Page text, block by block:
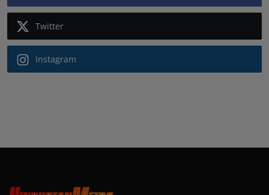
Twitter
Instagram